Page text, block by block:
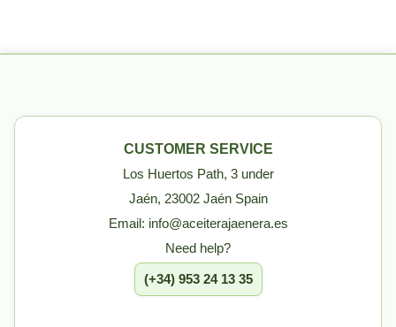
CUSTOMER SERVICE
Los Huertos Path, 3 under
Jaén, 23002 Jaén Spain
Email: info@aceiterajaenera.es
Need help?
(+34) 953 24 13 35